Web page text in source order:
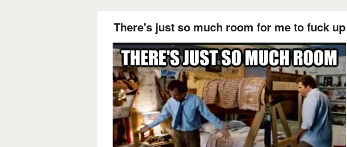
There's just so much room for me to fuck up